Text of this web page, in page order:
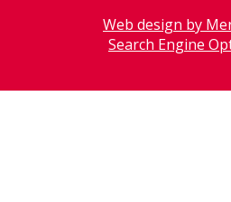
Web design by
Search Engine